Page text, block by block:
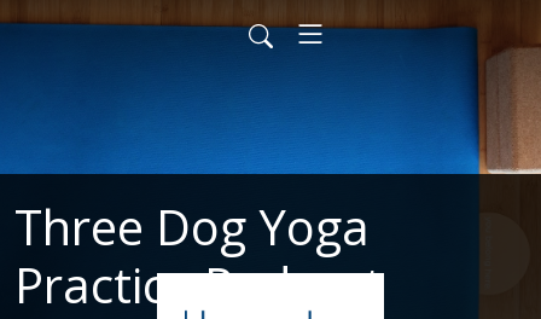
Three Dog Yoga
Practice Podcast